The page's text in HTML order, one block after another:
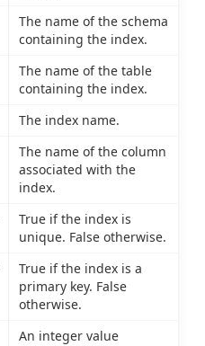
The name of the schema
containing the index.
The name of the table
containing the index.
The index name.
The name of the column
associated with the
index.
True if the index is
unique. False otherwise.
True if the index is a
primary key. False
otherwise.
An integer value